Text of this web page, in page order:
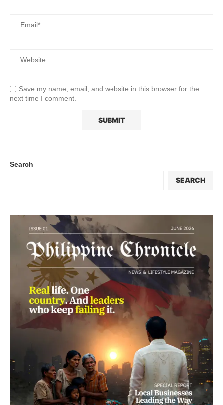
Save my name, email, and website in this browser for the
next time I comment.
Search
SEARCH